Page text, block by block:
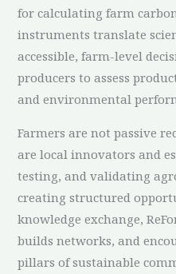
for calculating farm
instruments translate
accessible, farm-level
producers to assess
and environmental
Farmers are not passive
are local innovators and
testing, and validating
creating structured
knowledge exchange,
builds networks, and
pillars of sustainable